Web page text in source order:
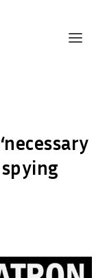
spying